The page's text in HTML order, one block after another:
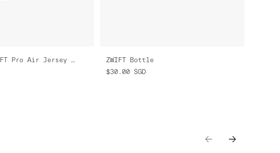
Women's ZWIFT Pro Air Jersey 3.0
ZWIFT Bottle
$30.00 SGD